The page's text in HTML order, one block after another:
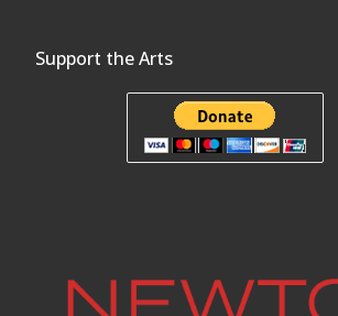
Support the Arts